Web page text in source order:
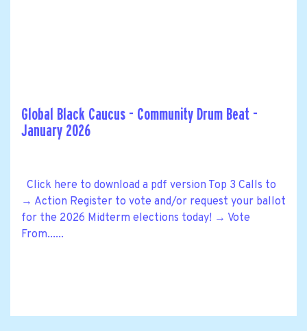
Global Black Caucus - Community Drum Beat -
January 2026
Click here to download a pdf version Top 3 Calls to
→ Action Register to vote and/or request your ballot
for the 2026 Midterm elections today! → Vote
From......